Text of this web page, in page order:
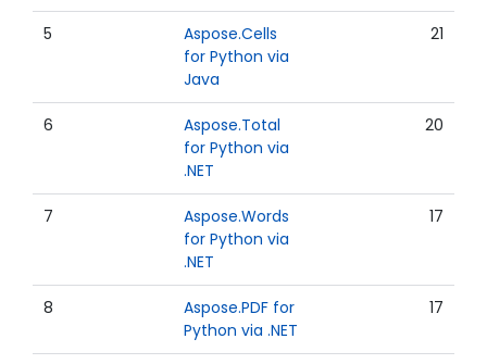
5
Aspose.Cells
for Python via
Java
21
6
Aspose.Total
for Python via
.NET
20
7
Aspose.Words
for Python via
.NET
17
8
Aspose.PDF for
Python via .NET
17